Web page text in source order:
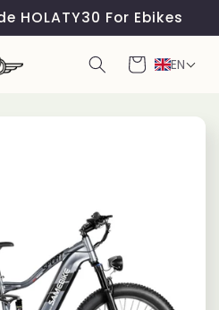
HOLATY30 For Ebikes
Cart EN